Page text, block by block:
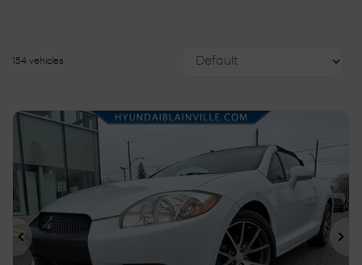
154 vehicles
Previous